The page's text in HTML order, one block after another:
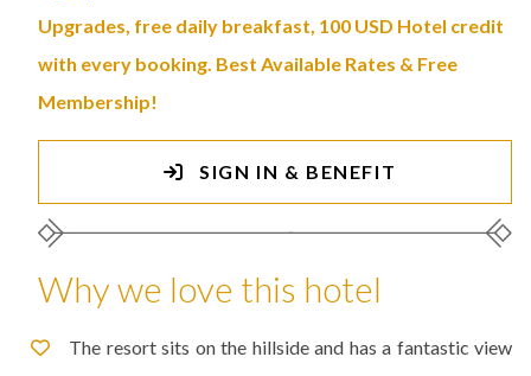
Upgrades, free daily breakfast, 100 USD Hotel credit
with every booking. Best Available Rates & Free
Membership!
SIGN IN & BENEFIT
Why we love this hotel
The resort sits on the hillside and has a fantastic view